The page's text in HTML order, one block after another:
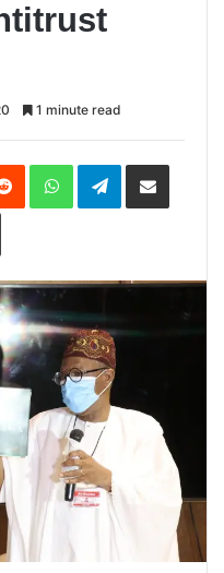
1 minute read
Reddit WhatsAppTelegramShare
Print